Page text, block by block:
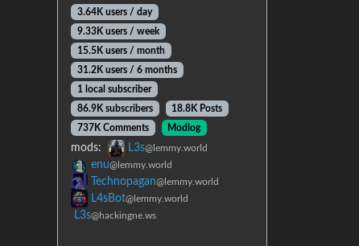
3.64K users / day
9.33K users / week
15.5K users / month
31.2K users / 6 months
1 local subscriber
86.9K subscribers
18.8K Posts
737K Comments
Modlog
mods: L3s@lemmy.world
enu@lemmy.world
Technopagan@lemmy.world
L4sBot@lemmy.world
L3s@hackingne.ws